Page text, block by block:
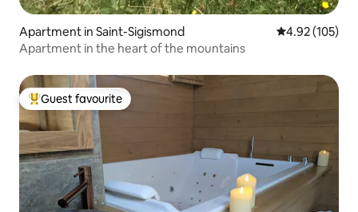
Apartment in Saint-Sigismond 4.92 out of 5
4.92 (105)
Apartment in the heart of the mountains
Top guest favourite
Guest favourite